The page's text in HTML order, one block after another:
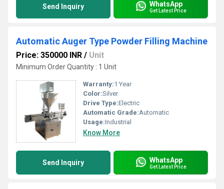
Send Inquiry WhatsApp
Get Latest Price
Automatic Auger Type Powder Filling Machine
Price: 350000 INR / Unit
Minimum Order Quantity : 1 Unit
Warranty:1 Year
Color:Silver
Drive Type:Electric
Automatic Grade:Automatic
Usage:Industrial
Know More
Send Inquiry WhatsApp
Get Latest Price